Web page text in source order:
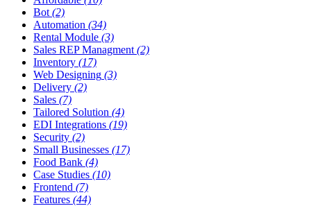
Bot (2)
Automation (34)
Rental Module (3)
Sales REP Managment (2)
Inventory (17)
Web Designing (3)
Delivery (2)
Sales (7)
Tailored Solution (4)
EDI Integrations (19)
Security (2)
Small Businesses (17)
Food Bank (4)
Case Studies (10)
Frontend (7)
Features (44)